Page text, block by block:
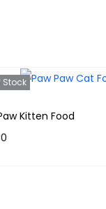
Stock
Kitten Food